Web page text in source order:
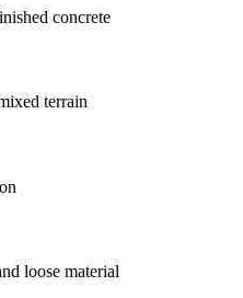
concrete
terrain
loose material